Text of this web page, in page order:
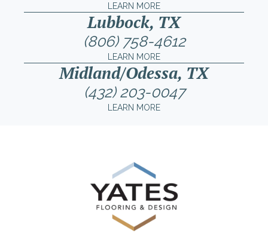
LEARN MORE
Lubbock, TX
(806) 758-4612
LEARN MORE
Midland/Odessa, TX
(432) 203-0047
LEARN MORE